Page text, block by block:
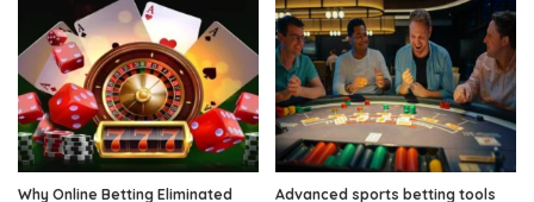
Why Online Betting Eliminated
Advanced sports betting tools